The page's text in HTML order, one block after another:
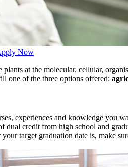
Now
plants at the molecular, cellular,
one of the three options offered:
experiences and knowledge you
credit from high school and
target graduation date is, make